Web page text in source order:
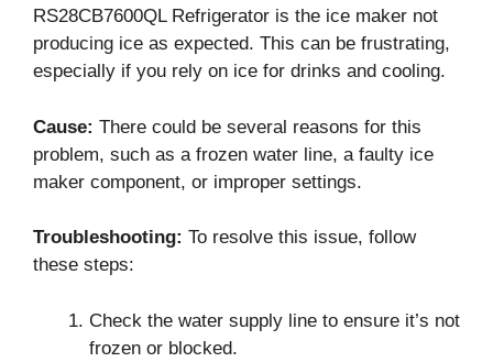
RS28CB7600QL Refrigerator is the ice maker not
producing ice as expected. This can be frustrating,
especially if you rely on ice for drinks and cooling.
Cause: There could be several reasons for this
problem, such as a frozen water line, a faulty ice
maker component, or improper settings.
Troubleshooting: To resolve this issue, follow
these steps:
Check the water supply line to ensure it’s not
frozen or blocked.